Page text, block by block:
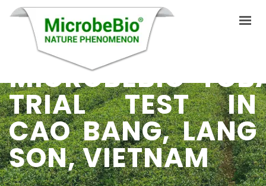
HOME
LANGUAGES
PRODUCTS
VIDEO
TRIAL TEST IN
CAO BANG, LANG
SON, VIETNAM